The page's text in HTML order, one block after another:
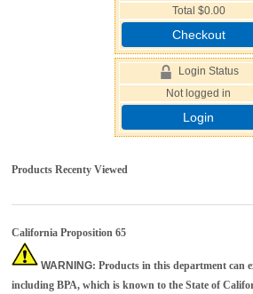
Total $0.00
Checkout
Login Status
Not logged in
Login
Products Recenty Viewed
California Proposition 65
WARNING: Products in this department can
including BPA, which is known to the State of